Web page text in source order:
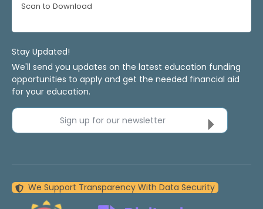
Scan to Download
Stay Updated!
We'll send you updates on the latest education funding
opportunities to apply and get the needed financial aid
for your education.
Sign up for our newsletter
We Support Transparency With Data Security